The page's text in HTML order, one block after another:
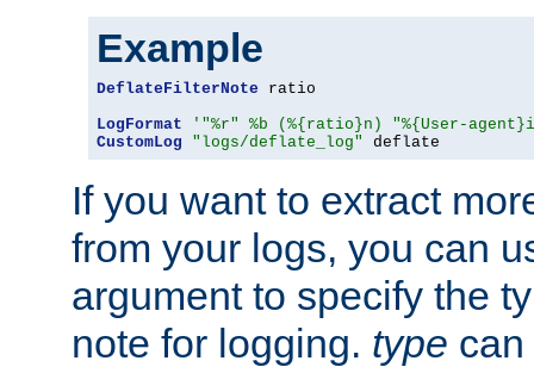
Example
DeflateFilterNote ratio
LogFormat
'"%r" %b (%{ratio}n) "%{User-
CustomLog
"logs/deflate_log" deflate
If you want to extract
from your logs, you can
argument to specify the
note for logging. type